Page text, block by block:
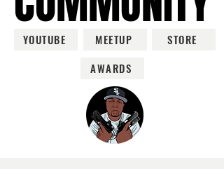
YOUTUBE MEETUP
STORE
AWARDS